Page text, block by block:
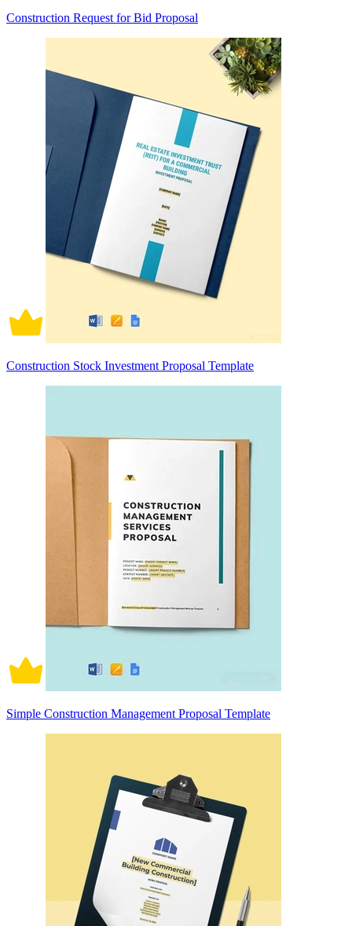
Construction Request for Bid Proposal
Construction Stock Investment Proposal Template
Simple Construction Management Proposal Template